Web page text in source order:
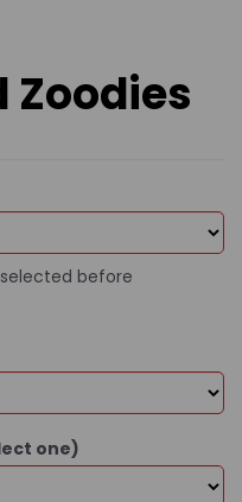
Zoodies
before
one)